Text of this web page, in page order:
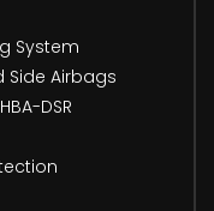
System
Side Airbags
DSR